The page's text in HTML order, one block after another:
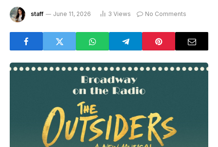
staff June 11, 2026 3 Views No Comments